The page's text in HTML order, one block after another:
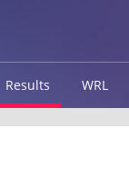
Results WRL